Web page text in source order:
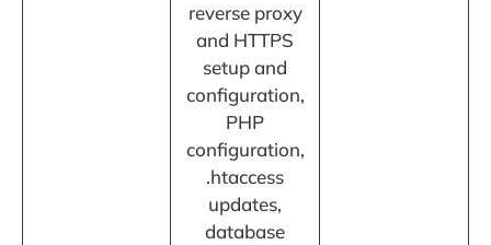
reverse proxy
and HTTPS
setup and
configuration,
PHP
configuration,
.htaccess
updates,
database